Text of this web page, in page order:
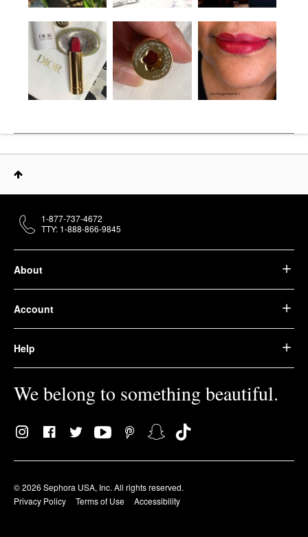
About
Account
Help
We belong to something beautiful.
© 2026 Sephora USA, Inc. All rights reserved.
Privacy Policy
Terms of Use Accessibility
1-877-737-4672
TTY: 1-888-866-9845